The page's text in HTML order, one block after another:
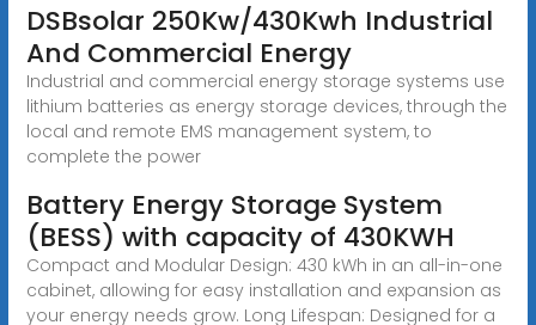
DSBsolar 250Kw/430Kwh Industrial
And Commercial Energy
Industrial and commercial energy storage systems use
lithium batteries as energy storage devices, through the
local and remote EMS management system, to
complete the power
Battery Energy Storage System
(BESS) with capacity of 430KWH
Compact and Modular Design: 430 kWh in an all-in-one
cabinet, allowing for easy installation and expansion as
your energy needs grow. Long Lifespan: Designed for a